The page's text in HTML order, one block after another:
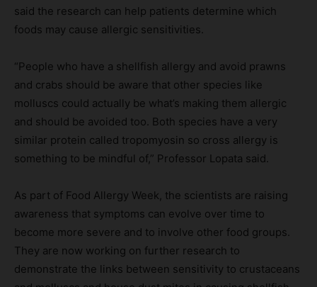
said the research can help patients determine which
foods may cause allergic sensitivities.
“People who have a shellfish allergy and avoid prawns
and crabs should be aware that other species like
molluscs could actually be what’s making them allergic
and should be avoided too. Both species have a very
similar protein called tropomyosin so cross allergy is
something to be mindful of,” Professor Lopata said.
As part of Food Allergy Week, the scientists are raising
awareness that symptoms can evolve over time to
become more severe and to involve other food groups.
They are now working on further research to
demonstrate the links between sensitivity to crustaceans